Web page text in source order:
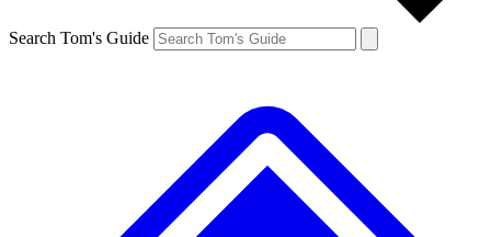
Search Tom's Guide